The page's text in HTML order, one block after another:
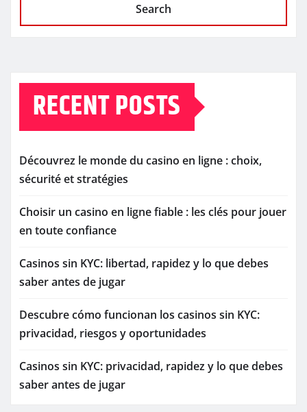
Search
RECENT POSTS
Découvrez le monde du casino en ligne : choix,
sécurité et stratégies
Choisir un casino en ligne fiable : les clés pour jouer
en toute confiance
Casinos sin KYC: libertad, rapidez y lo que debes
saber antes de jugar
Descubre cómo funcionan los casinos sin KYC:
privacidad, riesgos y oportunidades
Casinos sin KYC: privacidad, rapidez y lo que debes
saber antes de jugar